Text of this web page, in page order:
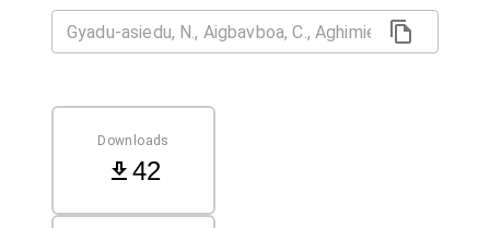
Downloads
42